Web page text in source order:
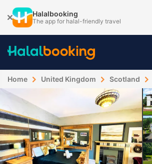
Halalbooking
The app for halal-friendly travel
Home United Kingdom Scotland